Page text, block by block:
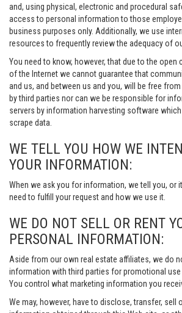
and, using physical, electronic and procedural
access to personal information to those
business purposes only. Additionally, we use
resources to frequently review the adequacy of
You need to know, however, that due to the open
of the Internet we cannot guarantee that
and us, and between us and you, will be free
by third parties nor can we be responsible for
servers by information harvesting software
scrape data.
WE TELL YOU HOW WE
YOUR INFORMATION:
When we ask you for information, we tell you, or
need to fulfill your request and how we use it.
WE DO NOT SELL OR RENT
PERSONAL INFORMATION:
Aside from our own real estate affiliates, we do
information with third parties for promotional
You control what marketing information you
We may, however, have to disclose, transfer, sell